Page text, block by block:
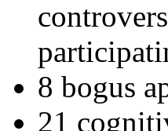
8 bogus
21